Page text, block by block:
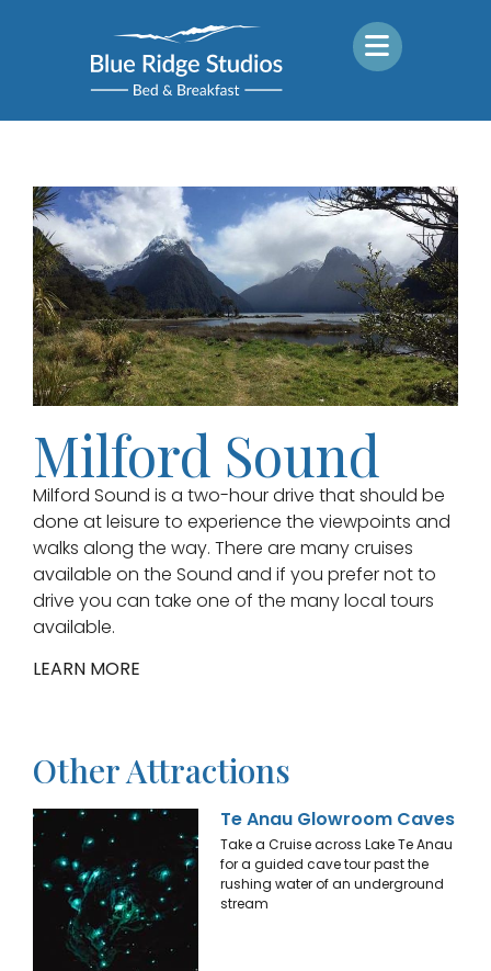
Milford Sound
Milford Sound is a two-hour drive that should be
done at leisure to experience the viewpoints and
walks along the way. There are many cruises
available on the Sound and if you prefer not to
drive you can take one of the many local tours
available.
LEARN MORE
Other Attractions
Te Anau Glowroom Caves
Take a Cruise across Lake Te Anau
for a guided cave tour past the
rushing water of an underground
stream